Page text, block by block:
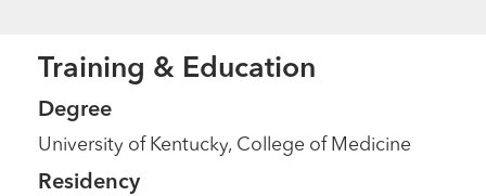
Training & Education
Degree
University of Kentucky, College of Medicine
Residency